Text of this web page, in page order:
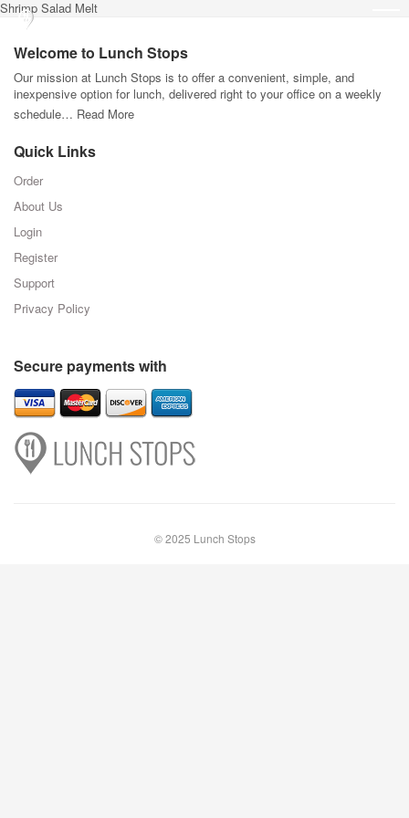
Shrimp Salad Melt
Welcome to Lunch Stops
Our mission at Lunch Stops is to offer a convenient, simple, and
inexpensive option for lunch, delivered right to your office on a weekly
schedule… Read More
Quick Links
Order
About Us
Login
Register
Support
Privacy Policy
Secure payments with
© 2025 Lunch Stops